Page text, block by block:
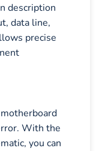
description
data line,
precise
With the
you can